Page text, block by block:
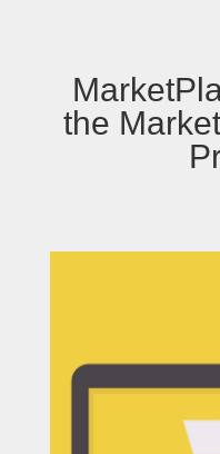
the